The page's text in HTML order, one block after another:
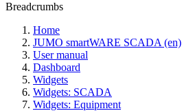
Breadcrumbs
Home
JUMO smartWARE SCADA (en)
User manual
Dashboard
Widgets
Widgets: SCADA
Widgets: Equipment